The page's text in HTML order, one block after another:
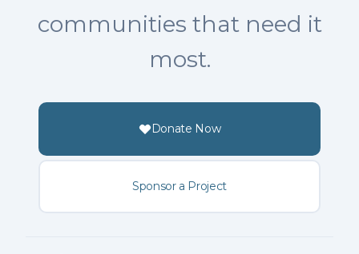
communities that need it
most.
Donate Now
Sponsor a Project